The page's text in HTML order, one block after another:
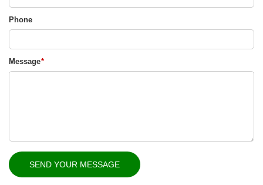
Phone
Message*